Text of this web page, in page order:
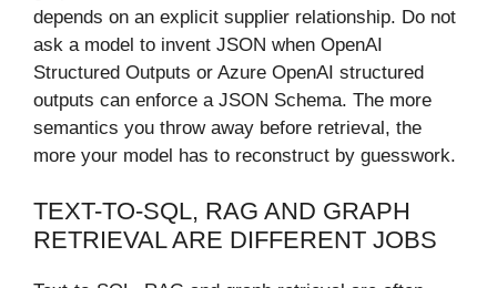
depends on an explicit supplier relationship. Do not
ask a model to invent JSON when OpenAI
Structured Outputs or Azure OpenAI structured
outputs can enforce a JSON Schema. The more
semantics you throw away before retrieval, the
more your model has to reconstruct by guesswork.
TEXT-TO-SQL, RAG AND GRAPH
RETRIEVAL ARE DIFFERENT JOBS